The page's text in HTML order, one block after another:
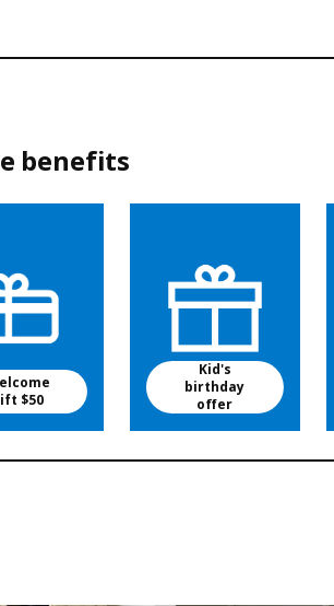
benefits
$50
Kid's
birthday
offer